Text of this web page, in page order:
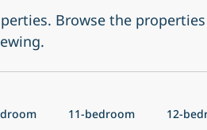
Browse the
11-bedroom 12-